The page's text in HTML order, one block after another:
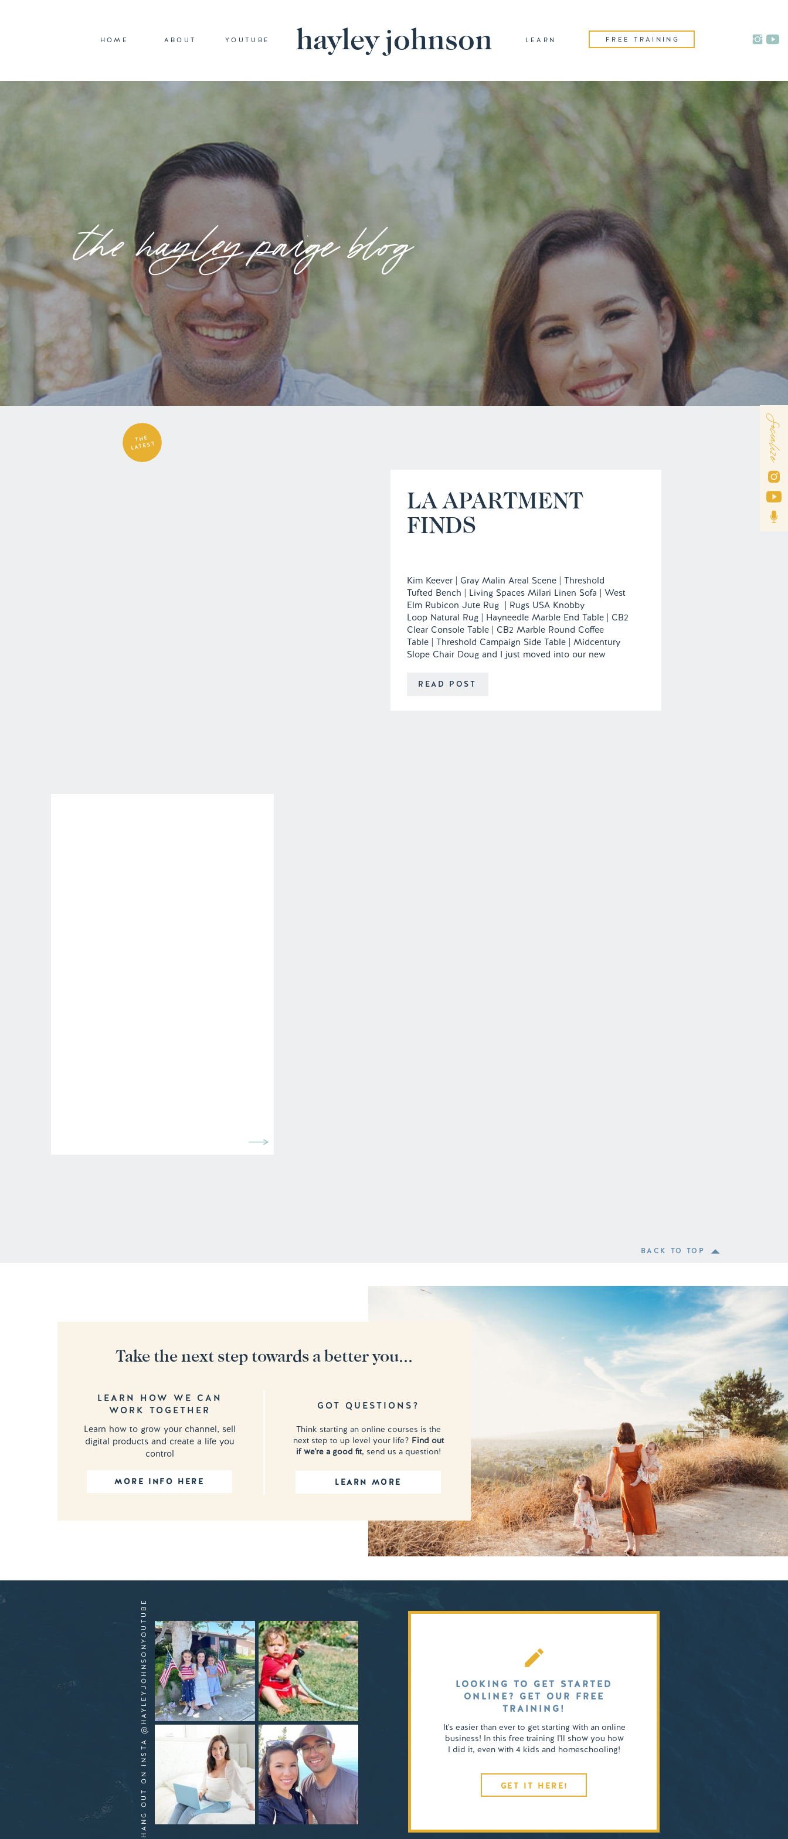
LEARN
HOME hayley johnson FREE TRAINING
YOUTUBE
ABOUT
the hayley paige blog
Socialize
READ POST
Kim Keever | Gray Malin Areal Scene | Threshold
Tufted Bench | Living Spaces Milari Linen Sofa | West
Elm Rubicon Jute Rug | Rugs USA Knobby
Loop Natural Rug | Hayneedle Marble End Table | CB2
Clear Console Table | CB2 Marble Round Coffee
Table | Threshold Campaign Side Table | Midcentury
Slope Chair Doug and I just moved into our new
personalize each and every corner. […]
LA APARTMENT
FINDS
THE
LATEST
BACK TO TOP
MORE INFO HERE
Learn how to grow your channel, sell
digital products and create a life you
control
LEARN HOW WE CAN
WORK TOGETHER
LEARN MORE
Think starting an online courses is the
next step to up level your life? Find out
if we're a good fit, send us a question!
GOT QUESTIONS?
Take the next step towards a better you...
GET IT HERE!
It's easier than ever to get starting with an online
business! In this free training I'll show you how
I did it, even with 4 kids and homeschooling!
LOOKING TO GET STARTED
ONLINE? GET OUR FREE
TRAINING!
HANG OUT ON INSTA @HAYLEYJOHNSONYOUTUBE